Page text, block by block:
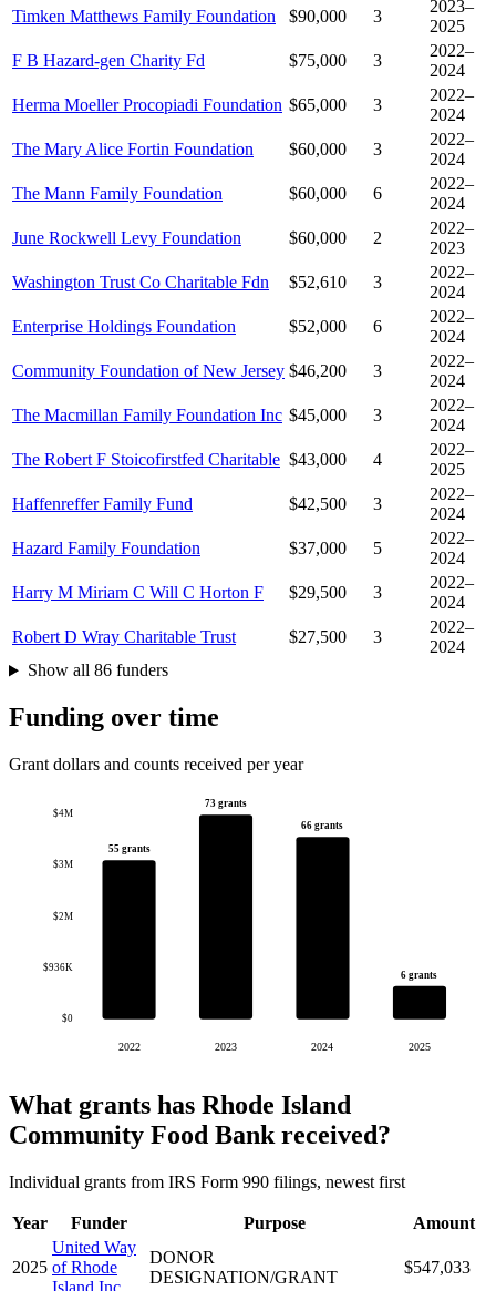
Timken Matthews Family Foundation
$90,000 3
2023–
2025
F B Hazard-gen Charity Fd
$75,000 3
2022–
2024
Herma Moeller Procopiadi Foundation $65,000 3
2022–
2024
The Mary Alice Fortin Foundation
$60,000 3
2022–
2024
The Mann Family Foundation
$60,000 6
2022–
2024
June Rockwell Levy Foundation
$60,000 2
2022–
2023
Washington Trust Co Charitable Fdn
$52,610 3
2022–
2024
Enterprise Holdings Foundation
$52,000 6
2022–
2024
Community Foundation of New Jersey $46,200 3
2022–
2024
The Macmillan Family Foundation Inc $45,000 3
2022–
2024
The Robert F Stoicofirstfed Charitable $43,000 4
2022–
2025
Haffenreffer Family Fund
$42,500 3
2022–
2024
Hazard Family Foundation
$37,000 5
2022–
2024
Harry M Miriam C Will C Horton F
$29,500 3
2022–
2024
Robert D Wray Charitable Trust
$27,500 3
2022–
2024
Show all 86 funders
Funding over time
Grant dollars and counts received per year
$0
$936K
$2M
$3M
$4M
55 grants
2022
73 grants
2023
66 grants
2024
6 grants
2025
What grants has Rhode Island
Community Food Bank received?
Individual grants from IRS Form 990 filings, newest first
Year Funder Purpose Amount
2025
United Way
of Rhode
Island Inc
DONOR
DESIGNATION/GRANT
$547,033